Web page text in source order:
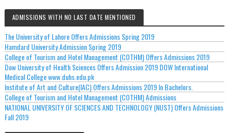
ADMISSIONS WITH NO LAST DATE MENTIONED
The University of Lahore Offers Admissions Spring 2019
Hamdard University Admission Spring 2019
College of Tourism and Hotel Management (COTHM) Offers Admissions 2019
Dow University of Health Sciences Offers Admission 2019 DOW International
Medical College www.duhs.edu.pk
Institute of Art and Culture(IAC) Offers Admissions 2019 In Bachelors.
College of Tourism and Hotel Management (COTHM) Admissions
NATIONAL UNIVERSITY OF SCIENCES AND TECHNOLOGY (NUST) Offers Admissions
Fall 2019